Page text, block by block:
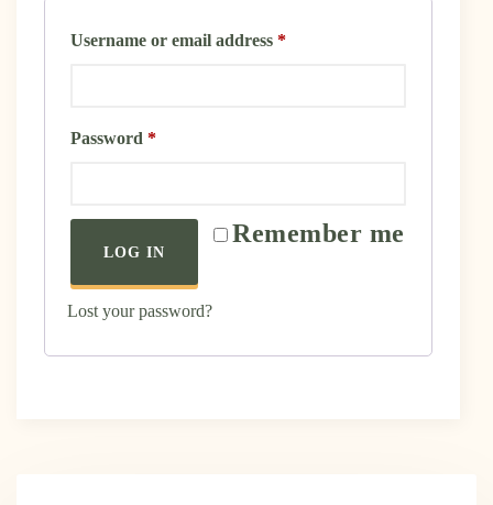
Username or email address *
Password *
Remember me
LOG IN
Lost your password?